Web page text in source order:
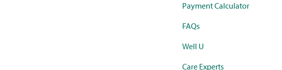
Payment Calculator
FAQs
Well U
Care Experts